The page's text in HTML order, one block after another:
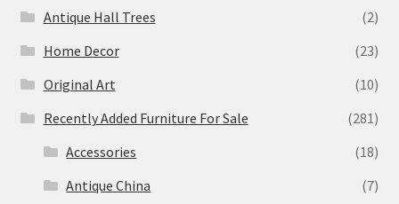
Antique Hall Trees
(2)
Home Decor
(23)
Original Art
(10)
Recently Added Furniture For Sale
(281)
Accessories
(18)
Antique China
(7)